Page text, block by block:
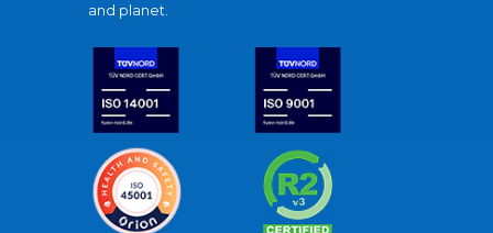
and planet.